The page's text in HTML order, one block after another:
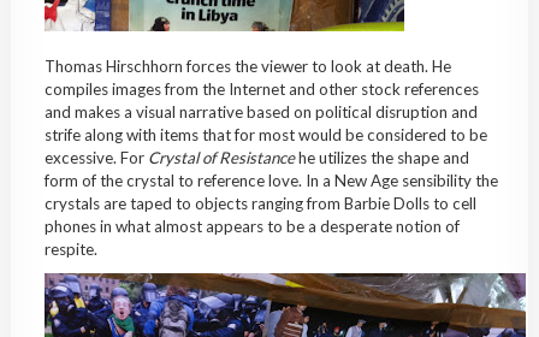
Thomas Hirschhorn forces the viewer to look at death. He
compiles images from the Internet and other stock references
and makes a visual narrative based on political disruption and
strife along with items that for most would be considered to be
excessive. For Crystal of Resistancehe utilizes the shape and
form of the crystal to reference love. In a New Age sensibility the
crystals are taped to objects ranging from Barbie Dolls to cell
phones in what almost appears to be a desperate notion of
respite.